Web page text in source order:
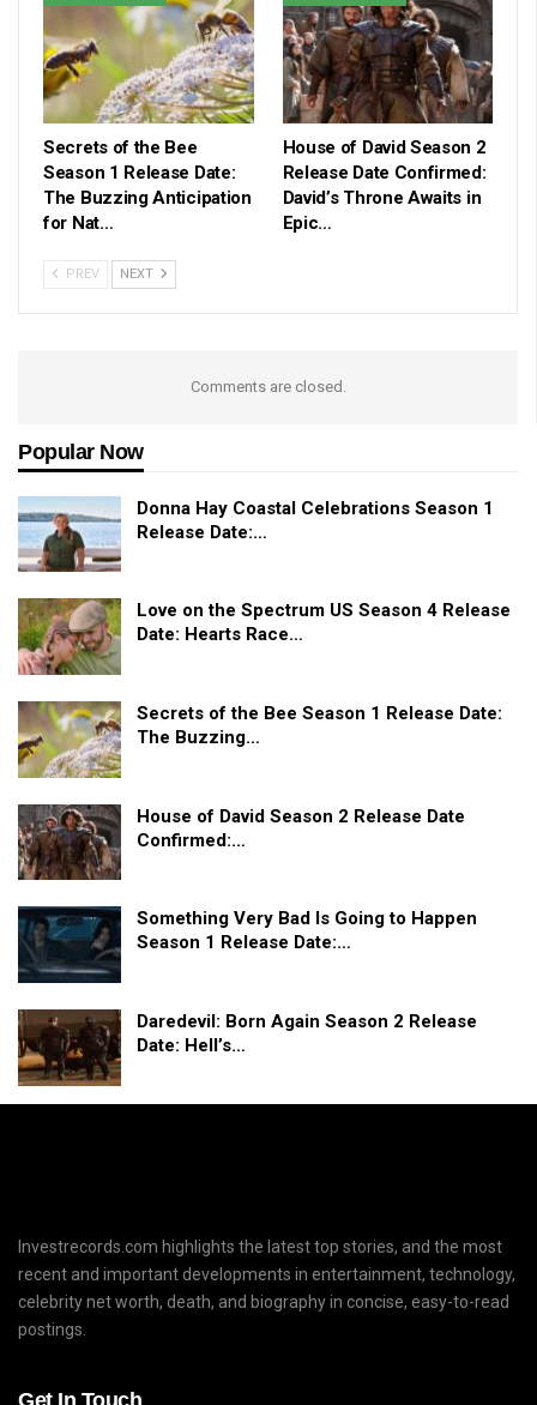
Secrets of the Bee
Season 1 Release Date:
The Buzzing Anticipation
for Nat…
House of David Season 2
Release Date Confirmed:
David’s Throne Awaits in
Epic…
PREV NEXT
Comments are closed.
Popular Now
Donna Hay Coastal Celebrations Season 1
Release Date:…
Love on the Spectrum US Season 4 Release
Date: Hearts Race…
Secrets of the Bee Season 1 Release Date:
The Buzzing…
House of David Season 2 Release Date
Confirmed:…
Something Very Bad Is Going to Happen
Season 1 Release Date:…
Daredevil: Born Again Season 2 Release
Date: Hell’s…
Investrecords.com highlights the latest top stories, and the most
recent and important developments in entertainment, technology,
celebrity net worth, death, and biography in concise, easy-to-read
postings.
Get In Touch